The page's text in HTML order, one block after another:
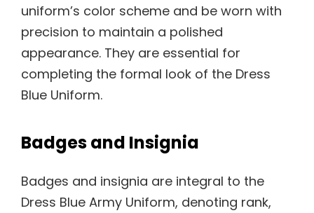
uniform’s color scheme and be worn with
precision to maintain a polished
appearance. They are essential for
completing the formal look of the Dress
Blue Uniform.
Badges and Insignia
Badges and insignia are integral to the
Dress Blue Army Uniform, denoting rank,